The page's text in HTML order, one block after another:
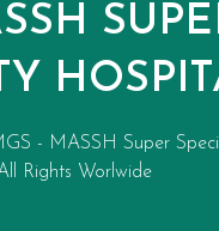
- MASSH Super
Rights Worlwide